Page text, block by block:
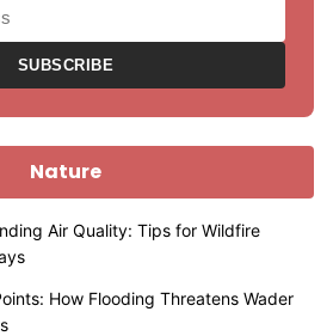
SUBSCRIBE
Nature
Air Quality: Tips for Wildfire
How Flooding Threatens Wader